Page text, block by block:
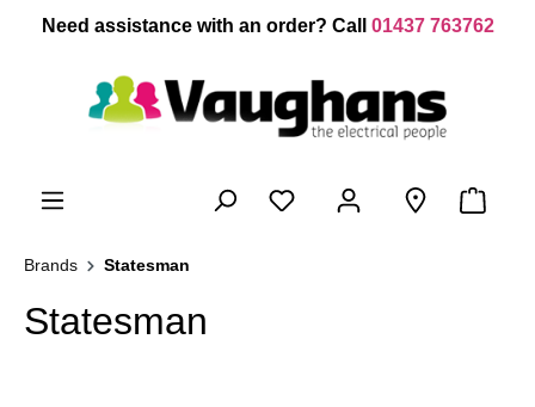
content
Need assistance with an order? Call 01437 763762
Brands Statesman
Statesman